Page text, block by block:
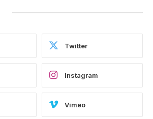
Twitter
Instagram
Vimeo